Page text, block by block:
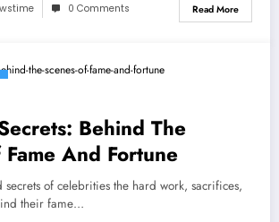
0 Comments Read More
Behind The
And Fortune
secrets of celebrities the hard work, sacrifices,
their fame…